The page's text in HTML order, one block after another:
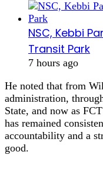
NSC, Kebbi
Transit Park
7 hours ago
He noted that from
administration,
State, and now as
has remained
accountability and a
good.